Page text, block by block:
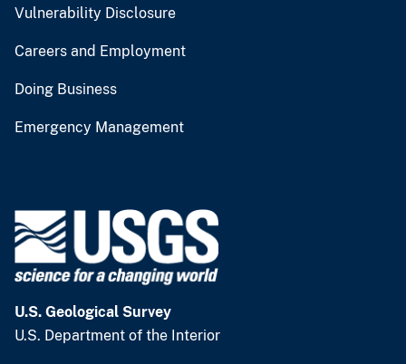
Vulnerability Disclosure
Careers and Employment
Doing Business
Emergency Management
U.S. Geological Survey
U.S. Department of the Interior